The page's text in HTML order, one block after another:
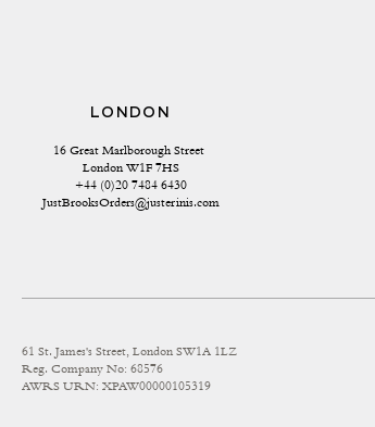
LONDON
16 Great Marlborough Street
London W1F 7HS
+44 (0)20 7484 6430
JustBrooksOrders@justerinis.com
61 St. James's Street, London SW1A 1LZ
Reg. Company No: 68576
AWRS URN: XPAW00000105319